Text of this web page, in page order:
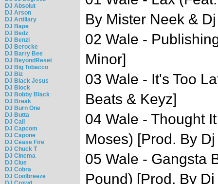
DJ Absolut
DJ Arson
DJ Artillary
DJ Bape
DJ Bedz
DJ Benzi
DJ Berocke
DJ Barry Bee
DJ BeyondReset
DJ Big Tobacco
DJ Biz
DJ Black Jesus
DJ Block
DJ Bobby Black
DJ Break
DJ Burn One
DJ Butta
DJ Cali
DJ Capcom
DJ Capone
DJ Cease Fire
DJ Chuck T
DJ Cinema
DJ Clue
DJ Cobra
DJ Coolbreeze
By Mister Neek &
02 Wale -
Minor]
03 Wale - It's Too
Beats & Keyz]
04 Wale - Thought
Moses) [Prod. By
05 Wale - Gangsta
Pound) [Prod. By